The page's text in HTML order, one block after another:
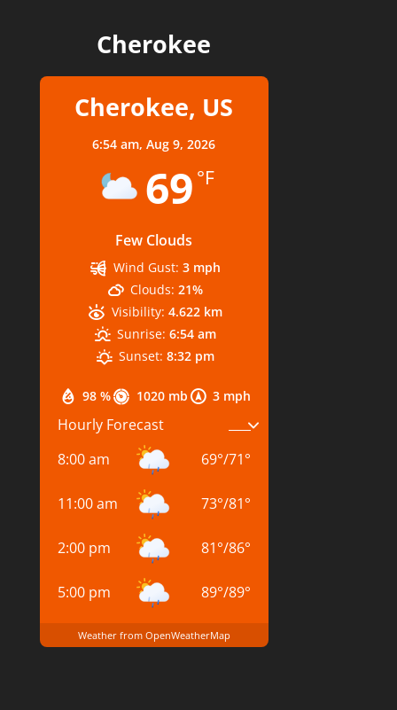
Cherokee
Cherokee, US
6:54 am,Aug 9, 2026
69 °F
Few Clouds
98 % 1020 mb 3 mph
Wind Gust: 3 mph
Clouds: 21%
Visibility: 4.622 km
Sunrise: 6:54 am
Sunset: 8:32 pm
Hourly Forecast
8:00 am
69°/71°
11:00 am 73°/81°
2:00 pm 81°/86°
5:00 pm 89°/89°
Weather from OpenWeatherMap